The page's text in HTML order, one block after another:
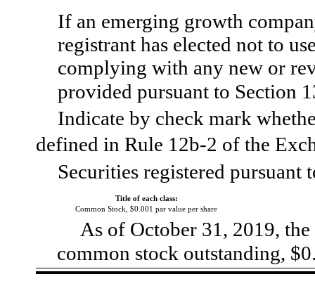
If an emerging growth
registrant has elected not to
complying with any new or
provided pursuant to Section
Indicate by check mark
defined in Rule 12b‑2 of the
Securities registered
Title of each class:
Common Stock, $0.001 par value per share
As of October 31, 2019,
common stock outstanding,